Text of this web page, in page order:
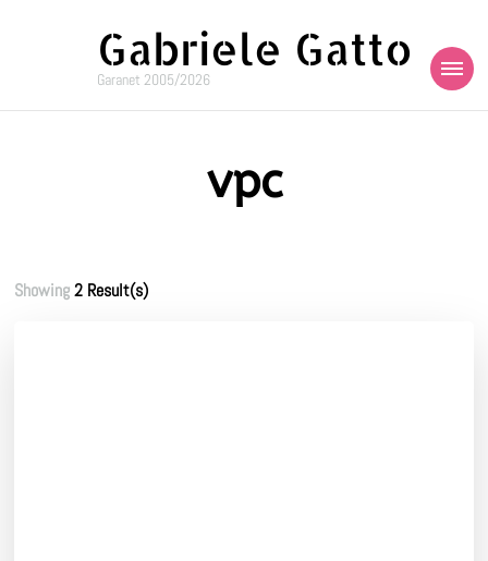
Gabriele Gatto
Garanet 2005/2026
vpc
Showing2 Result(s)